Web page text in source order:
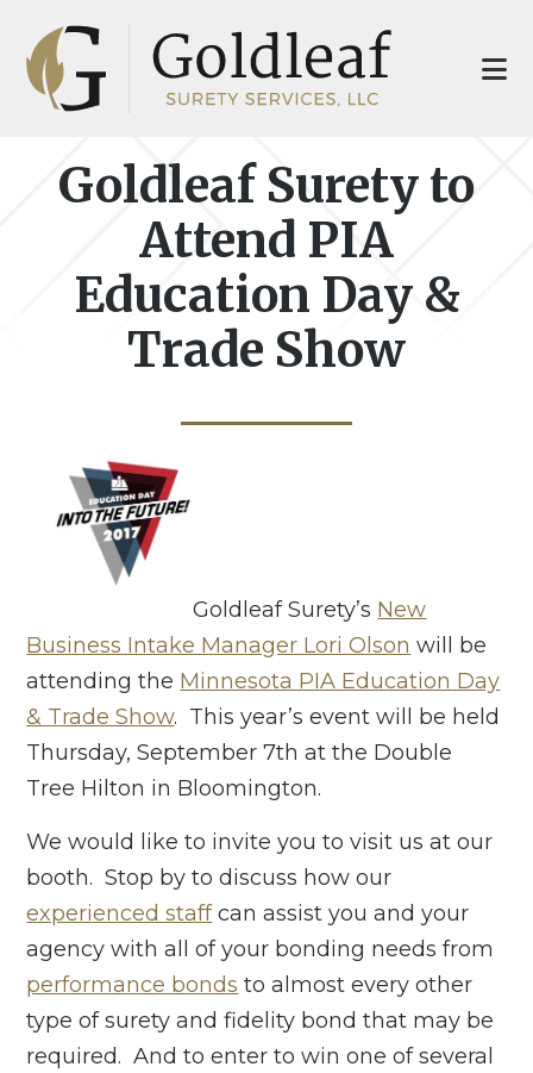
main
footer
Goldleaf Surety to
Attend PIA
Education Day &
Trade Show
Goldleaf Surety’s New
Business Intake Manager Lori Olson will be
attending the Minnesota PIA Education Day
& Trade Show. This year’s event will be held
Thursday, September 7th at the Double
Tree Hilton in Bloomington.
We would like to invite you to visit us at our
booth. Stop by to discuss how our
experienced staffcan assist you and your
agency with all of your bonding needs from
performance bonds to almost every other
type of surety and fidelity bond that may be
required. And to enter to win one of several